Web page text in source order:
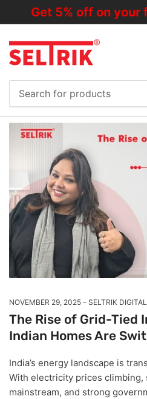
Get 5% off on your first
for
products
NOVEMBER 29, 2025 SELTRIK DIGITAL
The Rise of Grid-Tied
Indian Homes Are
India’s energy landscape is
With electricity prices climbing,
mainstream, and strong